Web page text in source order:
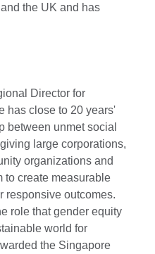
the UK and has
Director for
has close to 20 years'
between unmet social
large corporations,
organizations and
to create measurable
responsive outcomes.
role that gender equity
world for
the Singapore